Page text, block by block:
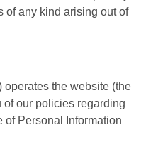
of any kind arising out of
operates the website (the
of our policies regarding
of Personal Information